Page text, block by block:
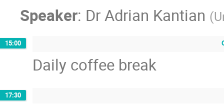
Speaker: DrAdrian Kantian (
15:00
Daily coffee break
17:30